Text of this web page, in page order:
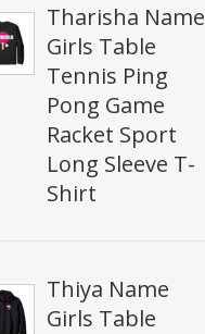
Tharisha Name
Girls Table
Tennis Ping
Pong Game
Racket Sport
Long Sleeve T-
Shirt
Thiya Name
Girls Table